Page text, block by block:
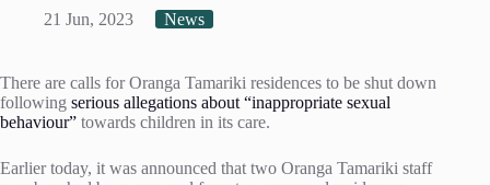
21 Jun, 2023 News
There are calls for Oranga Tamariki residences to be shut down
following serious allegations about “inappropriate sexual
behaviour” towards children in its care.
Earlier today, it was announced that two Oranga Tamariki staff